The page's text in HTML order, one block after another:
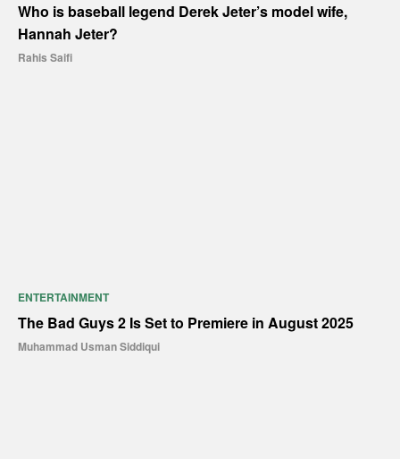
Who is baseball legend Derek Jeter’s model wife,
Hannah Jeter?
Rahis Saifi
ENTERTAINMENT
The Bad Guys 2 Is Set to Premiere in August 2025
Muhammad Usman Siddiqui